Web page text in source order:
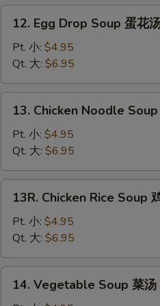
汤
Egg
Drop
Soup
蛋
花
12. Egg Drop Soup 蛋花
Pt. 小: $4.95
Qt. 大: $6.95
Chicken
Noodle
Soup
鸡
面
13. Chicken Noodle
Pt. 小: $4.95
Qt. 大: $6.95
Chicken
Rice
Soup
鸡
米
13R. Chicken Rice Soup
Pt. 小: $4.95
Qt. 大: $6.95
Vegetable
14. Vegetable Soup 菜汤